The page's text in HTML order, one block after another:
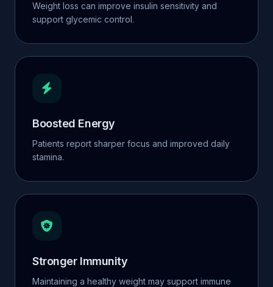
Weight loss can improve insulin sensitivity and
support glycemic control.
Boosted Energy
Patients report sharper focus and improved daily
stamina.
Stronger Immunity
Maintaining a healthy weight may support immune